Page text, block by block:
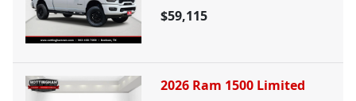
$59,115
2026 Ram 1500 Limited